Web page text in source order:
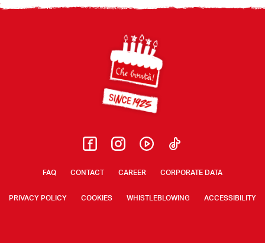
FAQ CONTACT CAREER CORPORATE DATA
PRIVACY POLICY COOKIES WHISTLEBLOWING ACCESSIBILITY